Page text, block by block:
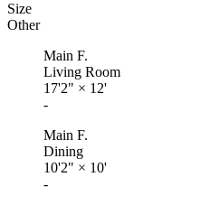
Size
Other
Main F.
Living Room
17'2" × 12'
-
Main F.
Dining
10'2" × 10'
-